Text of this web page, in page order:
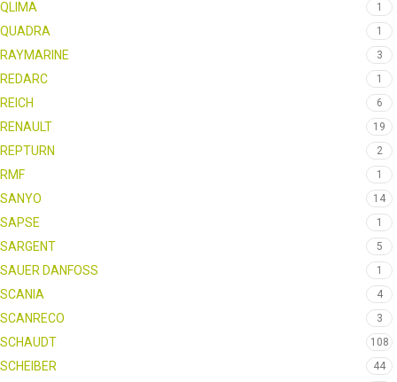
QLIMA 1
QUADRA 1
RAYMARINE 3
REDARC 1
REICH 6
RENAULT 19
REPTURN 2
RMF 1
SANYO 14
SAPSE 1
SARGENT 5
SAUER DANFOSS 1
SCANIA 4
SCANRECO 3
SCHAUDT 108
SCHEIBER 44